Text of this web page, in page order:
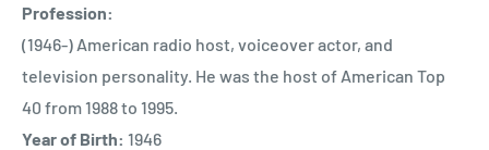
Profession:
(1946-) American radio host, voiceover actor, and
television personality. He was the host of American Top
40 from 1988 to 1995.
Year of Birth: 1946